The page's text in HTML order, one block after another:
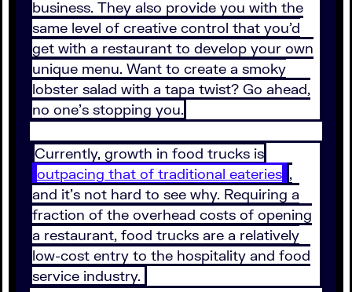
business. They also provide you with the
same level of creative control that you’d
get with a restaurant to develop your own
unique menu. Want to create a smoky
lobster salad with a tapa twist? Go ahead,
no one’s stopping you.
Currently, growth in food trucks is
outpacing that of traditional eateries ,
and it’s not hard to see why. Requiring a
fraction of the overhead costs of opening
a restaurant, food trucks are a relatively
low-cost entry to the hospitality and food
service industry.